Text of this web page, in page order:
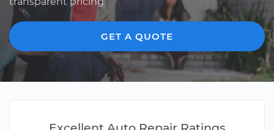
GET A QUOTE